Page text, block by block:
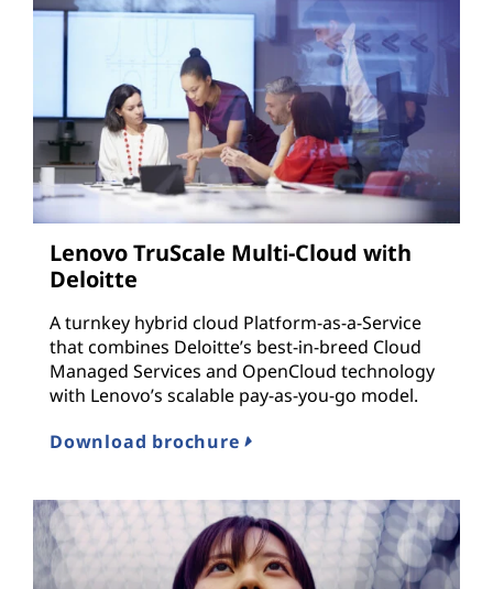
Lenovo TruScale Multi-Cloud with
Deloitte
A turnkey hybrid cloud Platform-as-a-Service
that combines Deloitte’s best-in-breed Cloud
Managed Services and OpenCloud technology
with Lenovo’s scalable pay-as-you-go model.
Download brochure